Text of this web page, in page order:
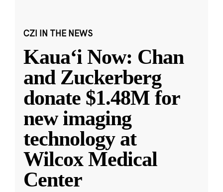
CZI IN THE NEWS
Kauaʻi Now: Chan
and Zuckerberg
donate $1.48M for
new imaging
technology at
Wilcox Medical
Center